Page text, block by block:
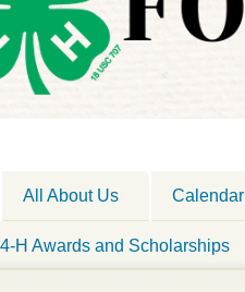
All About Us Calendar
H Awards and Scholarships